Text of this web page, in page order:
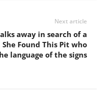
Next article
away in search of a
Found This Pit who
language of the signs